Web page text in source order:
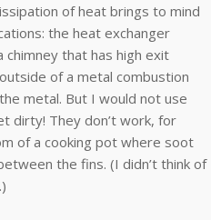
of heat brings to mind
the heat exchanger
chimney that has high exit
of a metal combustion
metal. But I would not use
dirty! They don’t work, for
of a cooking pot where soot
the fins. (I didn’t think of